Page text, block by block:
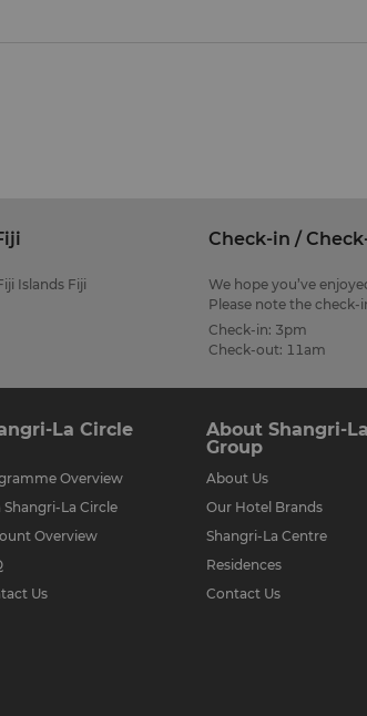
Islands Fiji
Check-in /
We hope you’ve
Please note the
Check-in: 3pm
Check-out: 11am
La Circle
Overview
Shangri-La Circle
Overview
Us
About Shangri-La
Group
About Us
Our Hotel Brands
Shangri-La Centre
Residences
Contact Us